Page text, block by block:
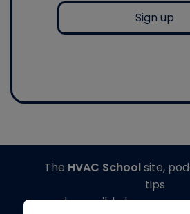
Sign up
The HVAC Schoolsite,
tips
made possible by